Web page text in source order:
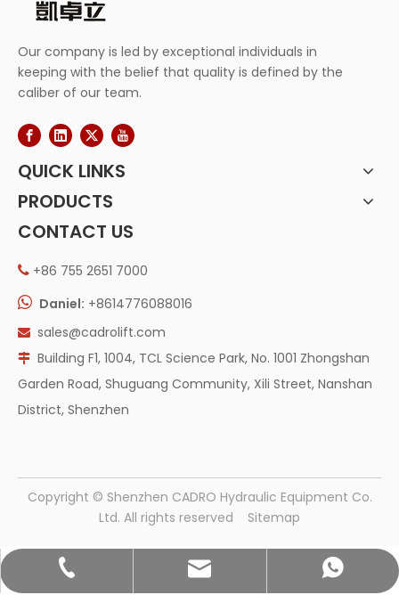
Our company is led by exceptional individuals in
keeping with the belief that quality is defined by the
caliber of our team.
QUICK LINKS
PRODUCTS
CONTACT US
 +86 755 2651 7000
 Daniel: +8614776088016
 sales@cadrolift.com
 Building F1, 1004, TCL Science Park, No. 1001 Zhongshan
Garden Road, Shuguang Community, Xili Street, Nanshan
District, Shenzhen
+86 755 2651 7000
sales@cadrolift.com
+86 14776088016
​Copyright © Shenzhen CADRO Hydraulic Equipment Co.
Ltd. All rights reserved
Sitemap